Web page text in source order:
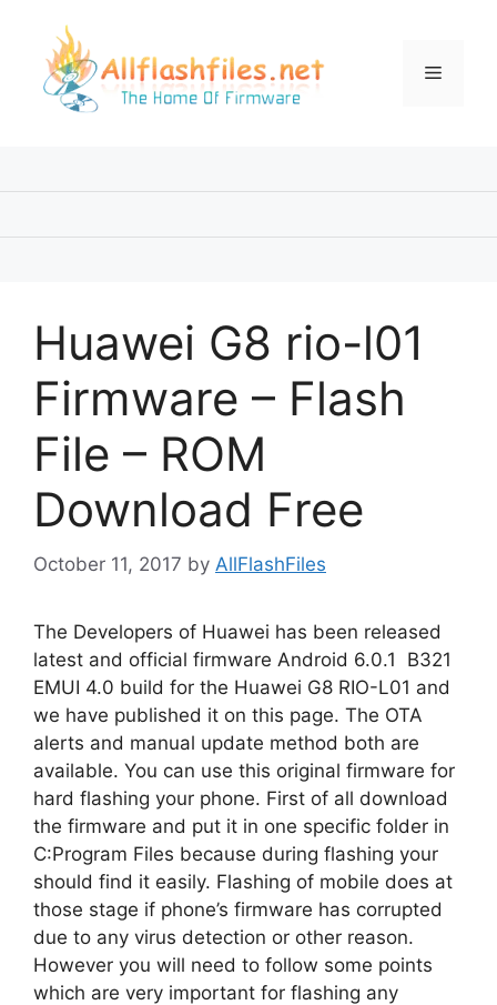
content
Menu
Huawei G8 rio-l01
Firmware – Flash
File – ROM
Download Free
October 11, 2017 by AllFlashFiles
The Developers of Huawei has been released
latest and official firmware Android 6.0.1 B321
EMUI 4.0 build for the Huawei G8 RIO-L01 and
we have published it on this page. The OTA
alerts and manual update method both are
available. You can use this original firmware for
hard flashing your phone. First of all download
the firmware and put it in one specific folder in
C:Program Files because during flashing your
should find it easily. Flashing of mobile does at
those stage if phone’s firmware has corrupted
due to any virus detection or other reason.
However you will need to follow some points
which are very important for flashing any